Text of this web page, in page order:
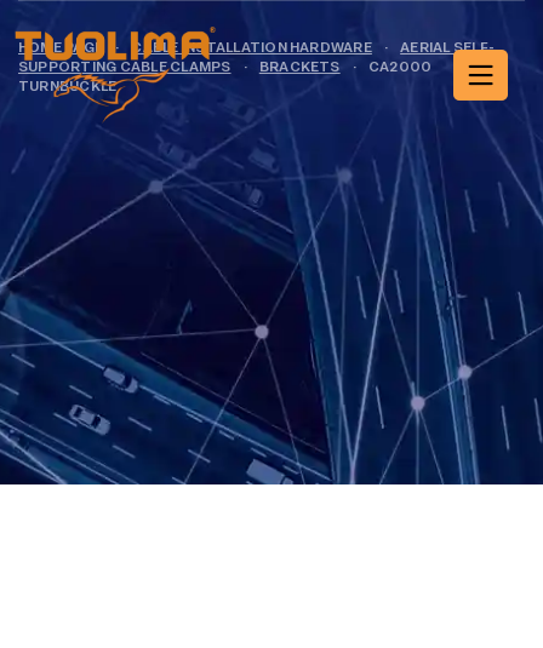
HOME PAGE · CABLE INSTALLATION HARDWARE ·
AERIAL SELF-
SUPPORTING CABLE CLAMPS
· BRACKETS ·
CA2000
TURNBUCKLE